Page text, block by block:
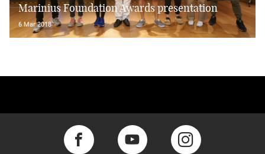
Marinius Foundation Awards presentation
6 Mar 2018